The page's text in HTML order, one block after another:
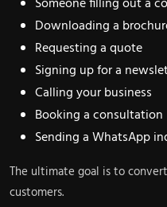
Downloading a
Requesting a quote
Signing up for a
Calling your business
Booking a consultation
Sending a WhatsApp
The ultimate goal is to
customers.